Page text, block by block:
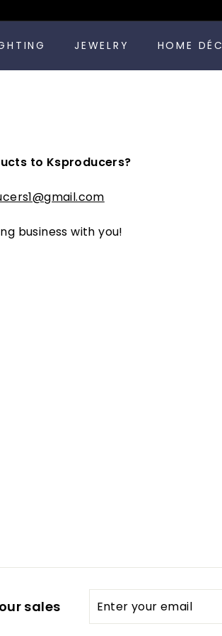
slideshowJEWELRY HOME
to Ksproducers?
business with you!
sales
your